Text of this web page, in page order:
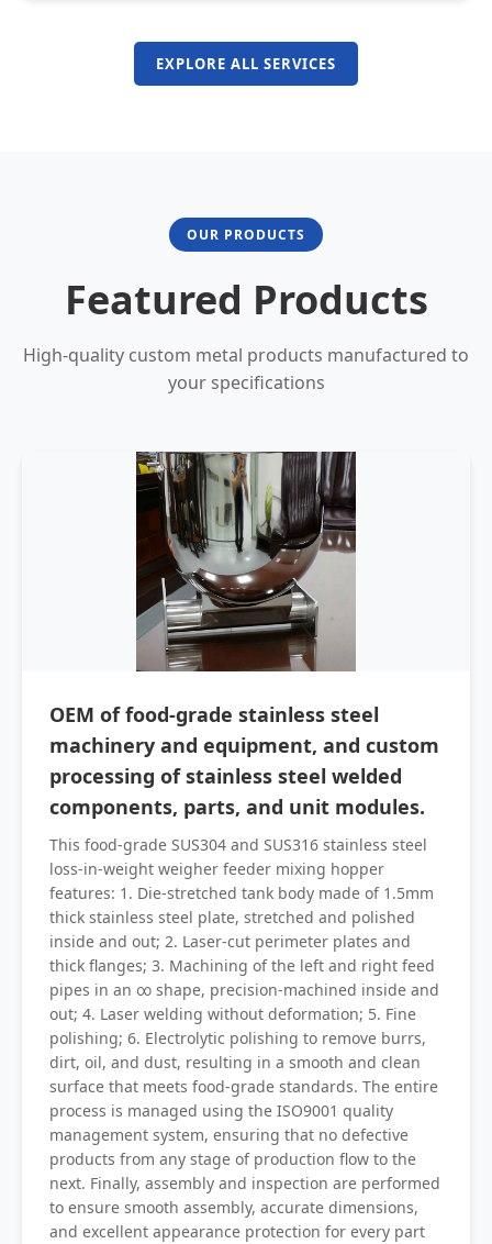
EXPLORE ALL SERVICES
OUR PRODUCTS
Featured Products
High-quality custom metal products manufactured to
your specifications
OEM of food-grade stainless steel
machinery and equipment, and custom
processing of stainless steel welded
components, parts, and unit modules.
This food-grade SUS304 and SUS316 stainless steel
loss-in-weight weigher feeder mixing hopper
features: 1. Die-stretched tank body made of 1.5mm
thick stainless steel plate, stretched and polished
inside and out; 2. Laser-cut perimeter plates and
thick flanges; 3. Machining of the left and right feed
pipes in an ∞ shape, precision-machined inside and
out; 4. Laser welding without deformation; 5. Fine
polishing; 6. Electrolytic polishing to remove burrs,
dirt, oil, and dust, resulting in a smooth and clean
surface that meets food-grade standards. The entire
process is managed using the ISO9001 quality
management system, ensuring that no defective
products from any stage of production flow to the
next. Finally, assembly and inspection are performed
to ensure smooth assembly, accurate dimensions,
and excellent appearance protection for every part